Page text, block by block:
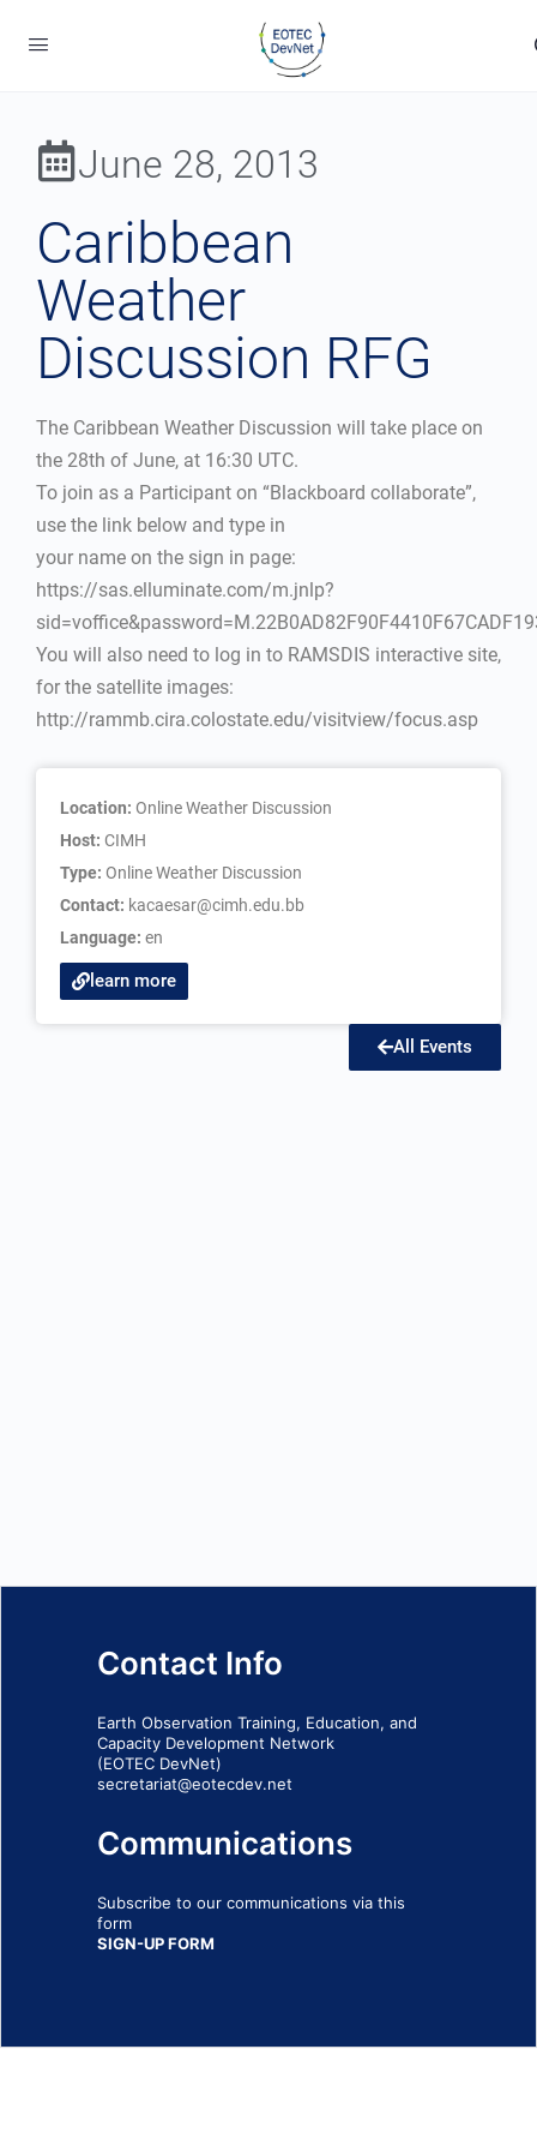
June 28, 2013
Caribbean
Weather
Discussion RFG
The Caribbean Weather Discussion will take place on
the 28th of June, at 16:30 UTC.
To join as a Participant on “Blackboard collaborate”,
use the link below and type in
your name on the sign in page:
https://sas.elluminate.com/m.jnlp?
You will also need to log in to RAMSDIS interactive site,
for the satellite images:
http://rammb.cira.colostate.edu/visitview/focus.asp
Location: Online Weather Discussion
Host: CIMH
Type: Online Weather Discussion
Contact: kacaesar@cimh.edu.bb
Language: en
learn more
All Events
Contact Info
Earth Observation Training, Education, and
Capacity Development Network
(EOTEC DevNet)
secretariat@eotecdev.net
Communications
Subscribe to our communications via this
form
SIGN-UP FORM